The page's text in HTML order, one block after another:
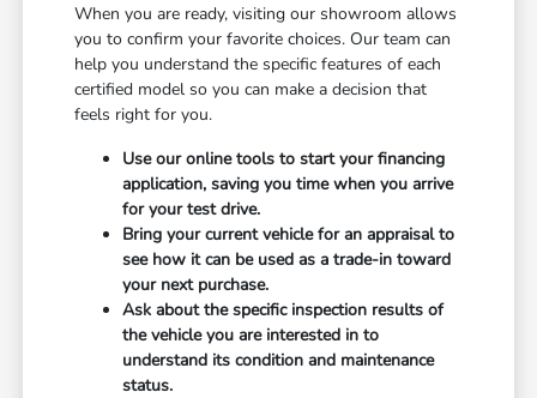
When you are ready, visiting our showroom allows
you to confirm your favorite choices. Our team can
help you understand the specific features of each
certified model so you can make a decision that
feels right for you.
Use our online tools to start your financing
application, saving you time when you arrive
for your test drive.
Bring your current vehicle for an appraisal to
see how it can be used as a trade-in toward
your next purchase.
Ask about the specific inspection results of
the vehicle you are interested in to
understand its condition and maintenance
status.